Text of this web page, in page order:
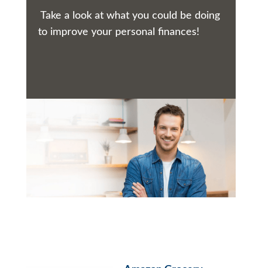
Take a look at what you could be doing
to improve your personal finances!